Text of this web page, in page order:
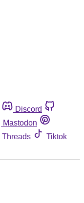
Discord
Mastodon
Threads
Tiktok